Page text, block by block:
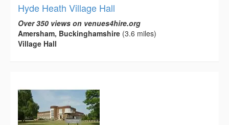
Hyde Heath Village Hall
Over 350 views on venues4hire.org
Amersham, Buckinghamshire (3.6 miles)
Village Hall